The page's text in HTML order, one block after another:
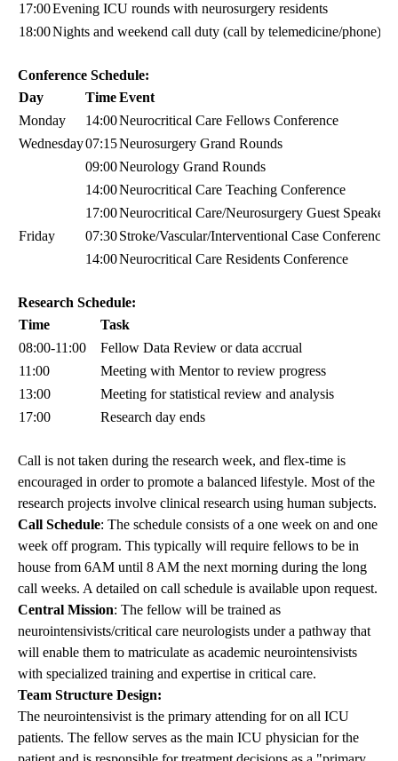
17:00Evening ICU rounds with neurosurgery residents
18:00Nights and weekend call duty (call by telemedicine/phone)
Conference Schedule:
Day
TimeEvent
Monday
14:00Neurocritical Care Fellows Conference
Wednesday07:15Neurosurgery Grand Rounds
09:00Neurology Grand Rounds
14:00Neurocritical Care Teaching Conference
17:00Neurocritical Care/Neurosurgery Guest Speaker
Friday
07:30Stroke/Vascular/Interventional Case Conference
14:00Neurocritical Care Residents Conference
Research Schedule:
Time
Task
08:00-11:00
Fellow Data Review or data accrual
11:00
Meeting with Mentor to review progress
13:00
Meeting for statistical review and analysis
17:00
Research day ends
Call is not taken during the research week, and flex-time is
encouraged in order to promote a balanced lifestyle. Most of the
research projects involve clinical research using human subjects.
Call Schedule: The schedule consists of a one week on and one
week off program. This typically will require fellows to be in
house from 6AM until 8 AM the next morning during the long
call weeks. A detailed on call schedule is available upon request.
Central Mission: The fellow will be trained as
neurointensivists/critical care neurologists under a pathway that
will enable them to matriculate as academic neurointensivists
with specialized training and expertise in critical care.
Team Structure Design:
The neurointensivist is the primary attending for on all ICU
patients. The fellow serves as the main ICU physician for the